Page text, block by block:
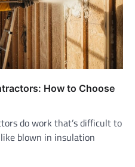
How to Choose
do work that’s difficult to
blown in insulation